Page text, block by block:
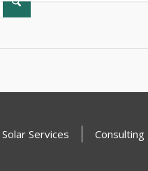
Solar Services
Consulting